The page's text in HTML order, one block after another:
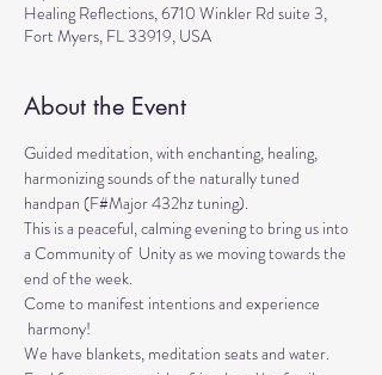
Healing Reflections, 6710 Winkler Rd suite 3,
Fort Myers, FL 33919, USA
About the Event
Guided meditation, with enchanting, healing,
harmonizing sounds of the naturally tuned
handpan (F#Major 432hz tuning).
This is a peaceful, calming evening to bring us into
a Community of  Unity as we moving towards the
end of the week.
Come to manifest intentions and experience
harmony!
We have blankets, meditation seats and water.